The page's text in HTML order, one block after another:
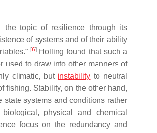
the topic of resilience through its
of systems and of their ability
[6]Holling found that such a
used to draw into other manners of
climatic, but instability to neutral
fishing. Stability, on the other hand,
state systems and conditions rather
physical and chemical
focus on the redundancy and